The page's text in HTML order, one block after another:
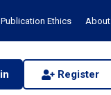
Publication Ethics About
Register